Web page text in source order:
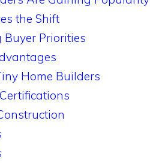
the Shift
Priorities
Home Builders